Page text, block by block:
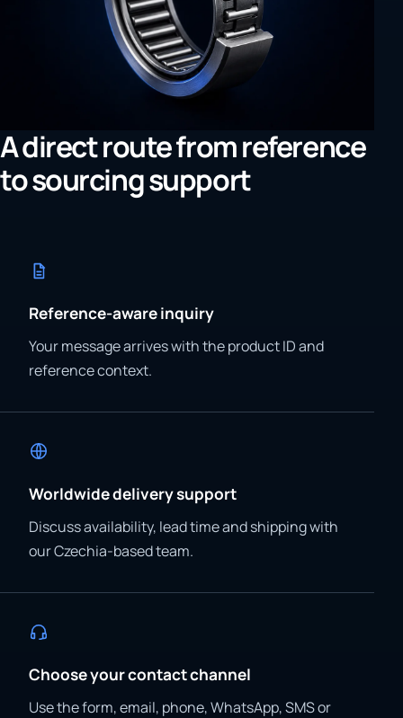
A direct route from reference
to sourcing support
Reference-aware inquiry
Your message arrives with the product ID and
reference context.
Worldwide delivery support
Discuss availability, lead time and shipping with
our Czechia-based team.
Choose your contact channel
Use the form, email, phone, WhatsApp, SMS or